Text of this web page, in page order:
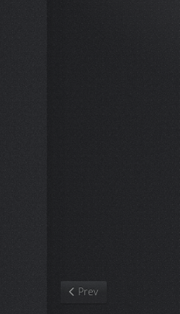
Previous article: Nature
Prev